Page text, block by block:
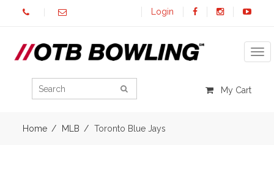
Login
My Cart
Home MLB Toronto Blue Jays